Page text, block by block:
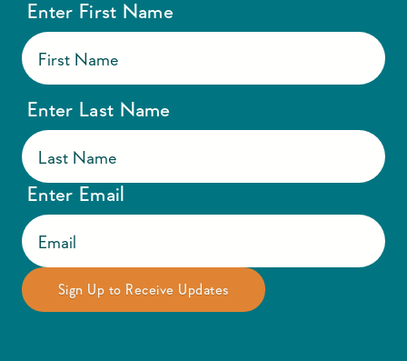
Enter First Name
Enter Last Name
Enter Email